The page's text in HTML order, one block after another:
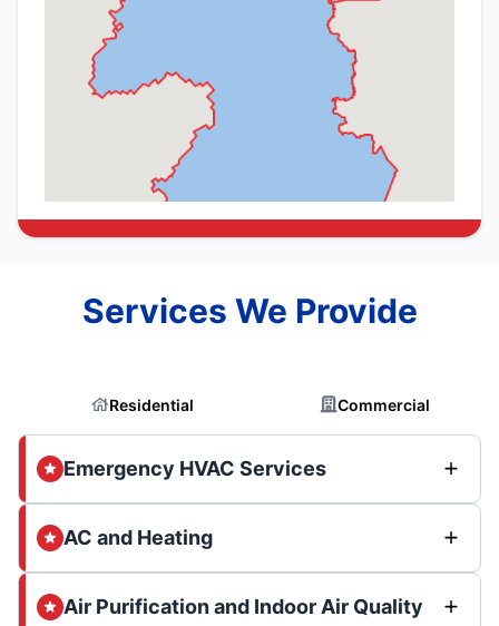
Services We Provide
Residential Commercial
Emergency HVAC Services
AC and Heating
Air Purification and Indoor Air Quality